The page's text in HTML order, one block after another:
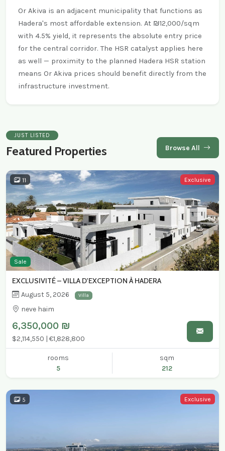
Or Akiva is an adjacent municipality that functions as
Hadera's most affordable extension. At ₪12,000/sqm
with 4.5% yield, it represents the absolute entry price
for the central corridor. The HSR catalyst applies here
as well — proximity to the planned Hadera HSR station
means Or Akiva prices should benefit directly from the
infrastructure investment.
JUST LISTED
Featured Properties Browse All
Exclusive
Sale
11
EXCLUSIVITÉ – VILLA D'EXCEPTION À HADERA
August 5, 2026 Villa
neve haim
6,350,000 ₪
$2,114,550 | €1,828,800
rooms
5
sqm
212
Exclusive
5